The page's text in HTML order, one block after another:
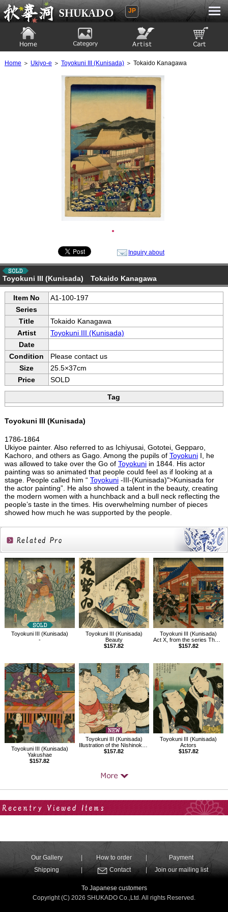
Ukiyoe Gallery SHUKADO
JP
Home ＞ Ukiyo-e ＞ Toyokuni III (Kunisada)＞ Tokaido Kanagawa
●
Inquiry about
Toyokuni III (Kunisada) Tokaido Kanagawa
Item No
A1-100-197
Series
Title
Tokaido Kanagawa
Artist
Toyokuni III (Kunisada)
Date
Condition
Please contact us
Size
25.5×37cm
Price
SOLD
Tag
Toyokuni III (Kunisada)
1786-1864
Ukiyoe painter. Also referred to as Ichiyusai, Gototei, Gepparo,
Kachoro, and others as Gago. Among the pupils of ToyokuniI, he
was allowed to take over the Go of Toyokuniin 1844. His actor
painting was so animated that people could feel as if looking at a
stage. People called him “ Toyokuni-III-(Kunisada)">Kunisada for
the actor painting”. He also showed a talent in the beauty, creating
the modern women with a hunchback and a bull neck reflecting the
people’s taste in the times. His overwhelming number of pieces
showed how much he was supported by the people.
Related
Products
Toyokuni III (Kunisada)
-
Toyokuni III (Kunisada)
Beauty
$157.82
Toyokuni III (Kunisada)
Act X, from the series The Storehouse of Loyal Retainers, a Primer
$157.82
Toyokuni III (Kunisada)
Yakushae
$157.82
Toyokuni III (Kunisada)
Illustration of the Nishinokata sumo ring entrance ceremony
$157.82
Toyokuni III (Kunisada)
Actors
$157.82
Our Gallery How to order
Payment
Shipping
Contact Join our mailing list
To Japanese customers
Copyright (C) 2026 SHUKADO Co.,Ltd. All rights Reserved.